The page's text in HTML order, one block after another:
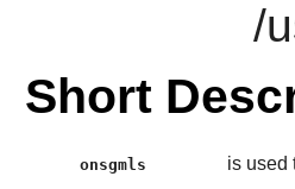
/
Short
onsgmls is used